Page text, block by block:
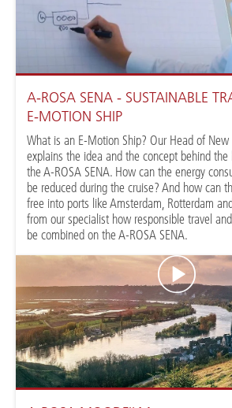
A-ROSA SENA - SUSTAINABLE
E-MOTION SHIP
What is an E-Motion Ship? Our Head of
explains the idea and the concept behind
the A-ROSA SENA. How can the energy
be reduced during the cruise? And how can
free into ports like Amsterdam, Rotterdam
from our specialist how responsible travel
be combined on the A-ROSA SENA.